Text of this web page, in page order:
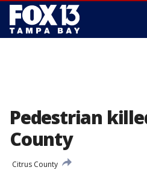
Pedestrian
County
Citrus County